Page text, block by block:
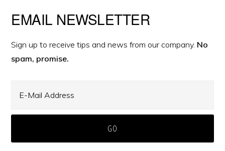
Primary
Sidebar
EMAIL NEWSLETTER
Sign up to receive tips and news from our company. No
spam, promise.